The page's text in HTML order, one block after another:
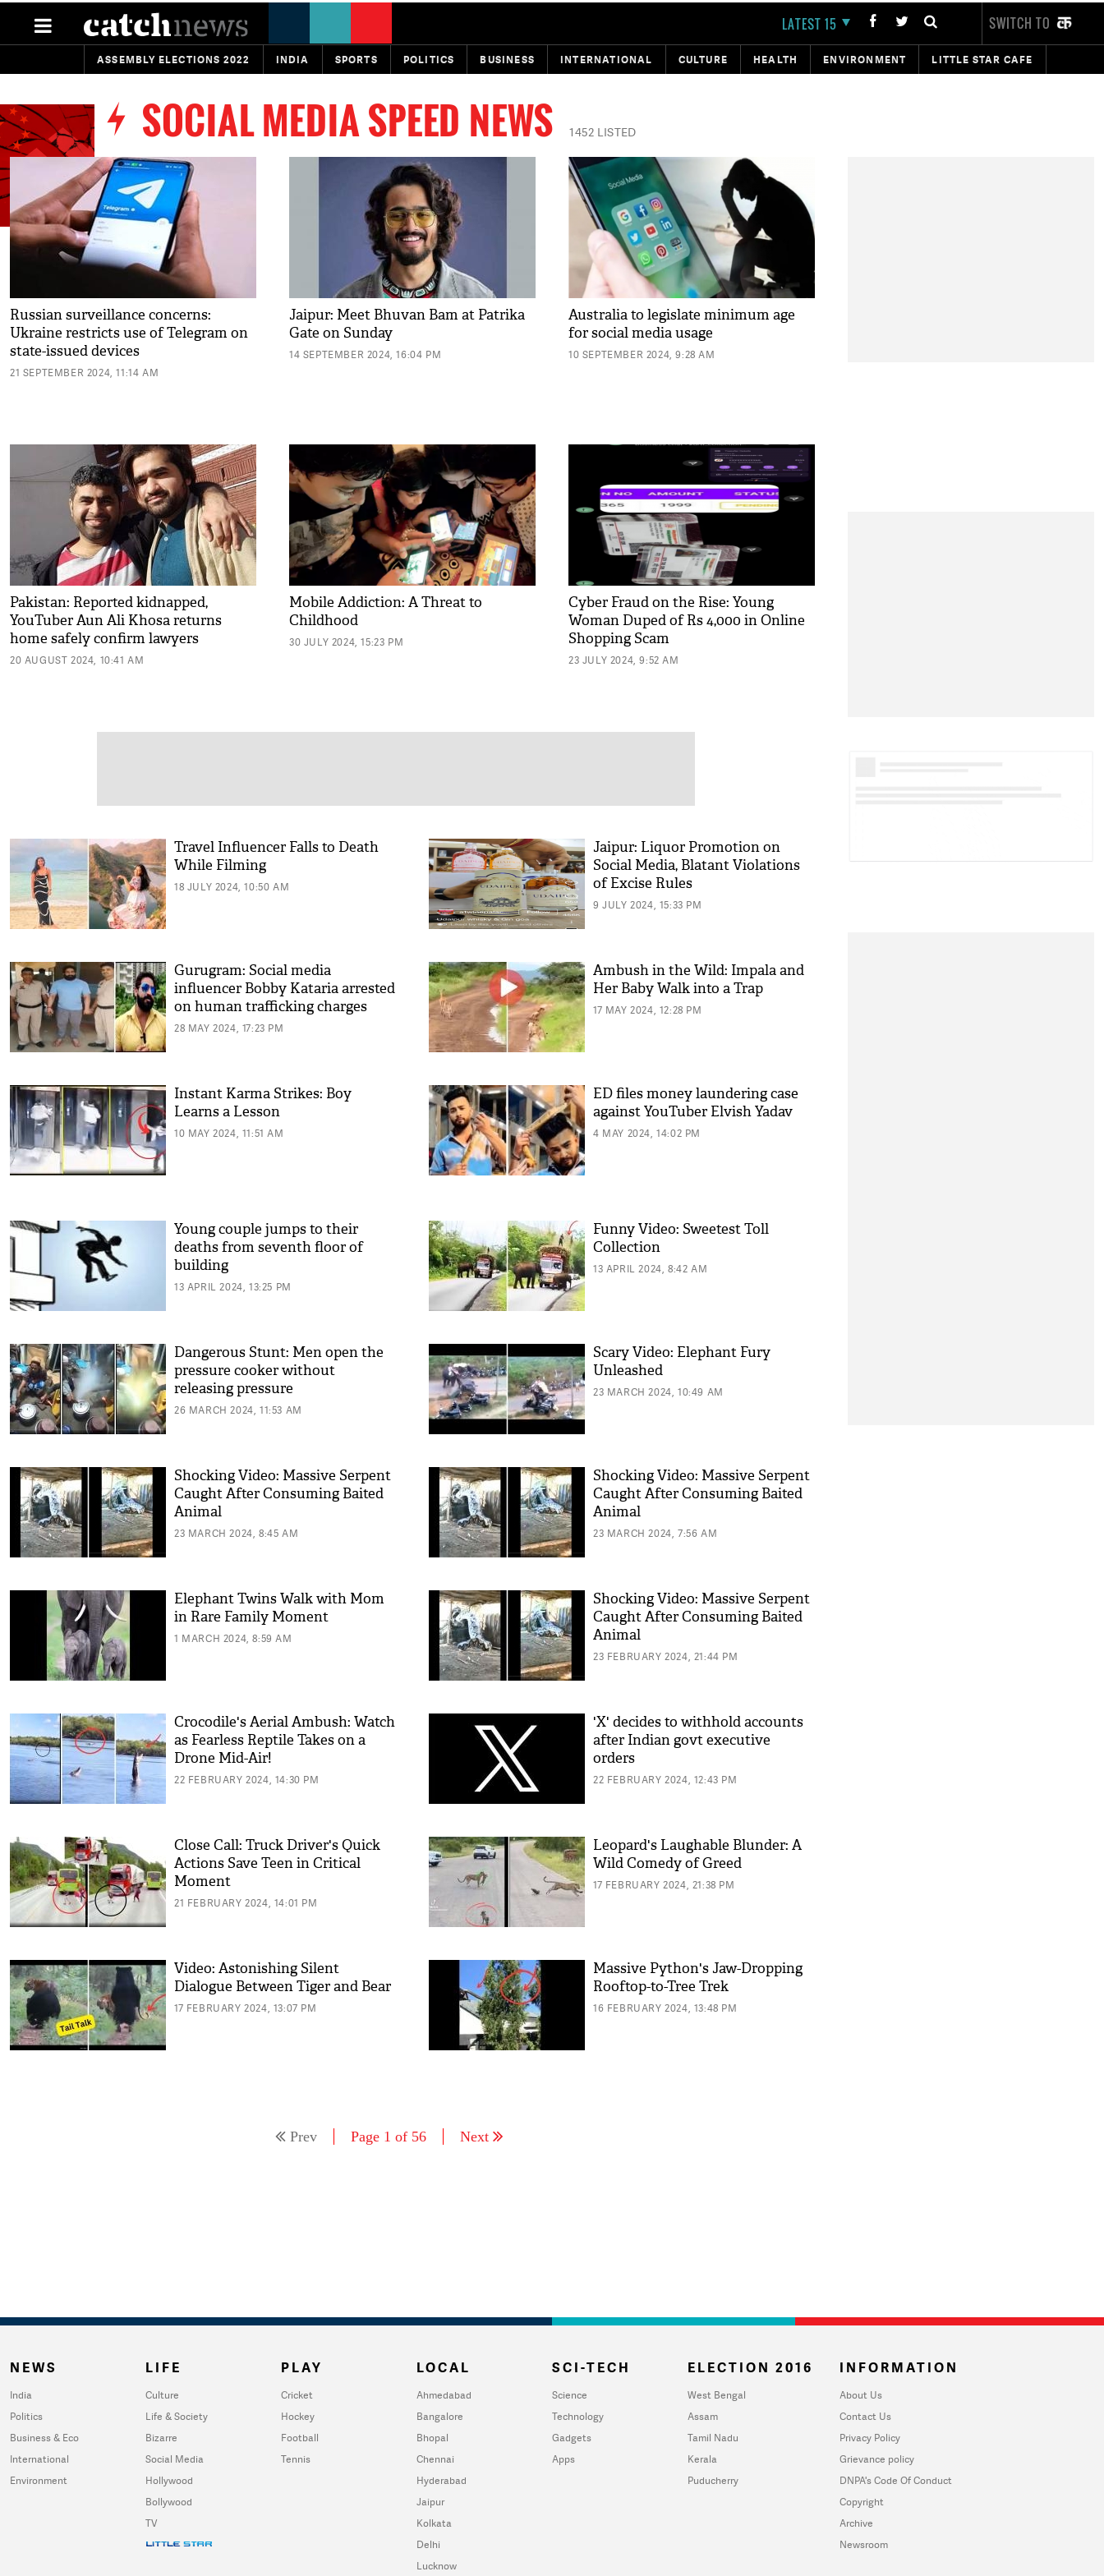
LATEST 15 SWITCH TO
ASSEMBLY ELECTIONS 2022 INDIA SPORTS POLITICS BUSINESS INTERNATIONAL CULTURE HEALTH ENVIRONMENT LITTLE STAR CAFE
SOCIAL MEDIA SPEED NEWS 1452 LISTED
Russian surveillance concerns:
Ukraine restricts use of Telegram on
state-issued devices
21 SEPTEMBER 2024, 11:14 AM
Jaipur: Meet Bhuvan Bam at Patrika
Gate on Sunday
14 SEPTEMBER 2024, 16:04 PM
Australia to legislate minimum age
for social media usage
10 SEPTEMBER 2024, 9:28 AM
Pakistan: Reported kidnapped,
YouTuber Aun Ali Khosa returns
home safely confirm lawyers
20 AUGUST 2024, 10:41 AM
Mobile Addiction: A Threat to
Childhood
30 JULY 2024, 15:23 PM
Cyber Fraud on the Rise: Young
Woman Duped of Rs 4,000 in Online
Shopping Scam
23 JULY 2024, 9:52 AM
Travel Influencer Falls to Death
While Filming
18 JULY 2024, 10:50 AM
Jaipur: Liquor Promotion on
Social Media, Blatant Violations
of Excise Rules
9 JULY 2024, 15:33 PM
Gurugram: Social media
influencer Bobby Kataria arrested
on human trafficking charges
28 MAY 2024, 17:23 PM
Ambush in the Wild: Impala and
Her Baby Walk into a Trap
17 MAY 2024, 12:28 PM
Instant Karma Strikes: Boy
Learns a Lesson
10 MAY 2024, 11:51 AM
ED files money laundering case
against YouTuber Elvish Yadav
4 MAY 2024, 14:02 PM
Young couple jumps to their
deaths from seventh floor of
building
13 APRIL 2024, 13:25 PM
Funny Video: Sweetest Toll
Collection
13 APRIL 2024, 8:42 AM
Dangerous Stunt: Men open the
pressure cooker without
releasing pressure
26 MARCH 2024, 11:53 AM
Scary Video: Elephant Fury
Unleashed
23 MARCH 2024, 10:49 AM
Shocking Video: Massive Serpent
Caught After Consuming Baited
Animal
23 MARCH 2024, 8:45 AM
Shocking Video: Massive Serpent
Caught After Consuming Baited
Animal
23 MARCH 2024, 7:56 AM
Elephant Twins Walk with Mom
in Rare Family Moment
1 MARCH 2024, 8:59 AM
Shocking Video: Massive Serpent
Caught After Consuming Baited
Animal
23 FEBRUARY 2024, 21:44 PM
Crocodile's Aerial Ambush: Watch
as Fearless Reptile Takes on a
Drone Mid-Air!
22 FEBRUARY 2024, 14:30 PM
'X' decides to withhold accounts
after Indian govt executive
orders
22 FEBRUARY 2024, 12:43 PM
Close Call: Truck Driver's Quick
Actions Save Teen in Critical
Moment
21 FEBRUARY 2024, 14:01 PM
Leopard's Laughable Blunder: A
Wild Comedy of Greed
17 FEBRUARY 2024, 21:38 PM
Video: Astonishing Silent
Dialogue Between Tiger and Bear
17 FEBRUARY 2024, 13:07 PM
Massive Python's Jaw-Dropping
Rooftop-to-Tree Trek
16 FEBRUARY 2024, 13:48 PM
Prev Page 1 of 56 Next
NEWS
India
Politics
Business & Eco
International
Environment
LIFE
Culture
Life & Society
Bizarre
Social Media
Hollywood
Bollywood
TV
PLAY
Cricket
Hockey
Football
Tennis
LOCAL
Ahmedabad
Bangalore
Bhopal
Chennai
Hyderabad
Jaipur
Kolkata
Delhi
Lucknow
SCI-TECH
Science
Technology
Gadgets
Apps
ELECTION 2016
West Bengal
Assam
Tamil Nadu
Kerala
Puducherry
INFORMATION
About Us
Contact Us
Privacy Policy
Grievance policy
DNPA's Code Of Conduct
Copyright
Archive
Newsroom